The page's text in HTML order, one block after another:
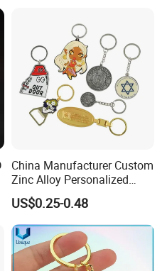
China Manufacturer Custom
Zinc Alloy Personalized
Logo Soft Enamel Metal
Keychain
US$0.25-0.48